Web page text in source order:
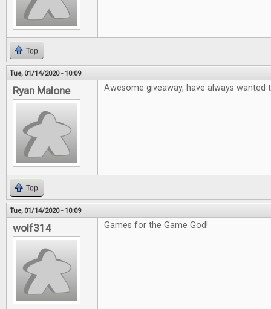
Top
Tue, 01/14/2020 - 10:09
Ryan Malone Awesome giveaway, have always wanted
Top
Tue, 01/14/2020 - 10:09
wolf314 Games for the Game God!